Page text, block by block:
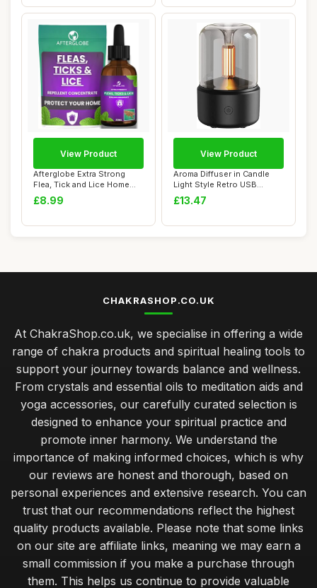
Afterglobe Extra Strong
Flea, Tick and Lice Home
Repellent C...
£8.99
View Product
Aroma Diffuser in Candle
Light Style Retro USB
Humidifier Ai...
£13.47
View Product
CHAKRASHOP.CO.UK
At ChakraShop.co.uk, we specialise in offering a wide
range of chakra products and spiritual healing tools to
support your journey towards balance and wellness.
From crystals and essential oils to meditation aids and
yoga accessories, our carefully curated selection is
designed to enhance your spiritual practice and
promote inner harmony. We understand the
importance of making informed choices, which is why
our reviews are honest and thorough, based on
personal experiences and extensive research. You can
trust that our recommendations reflect the highest
quality products available. Please note that some links
on our site are affiliate links, meaning we may earn a
small commission if you make a purchase through
them. This helps us continue to provide valuable